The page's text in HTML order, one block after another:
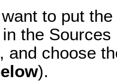
to put
the
and choose
).